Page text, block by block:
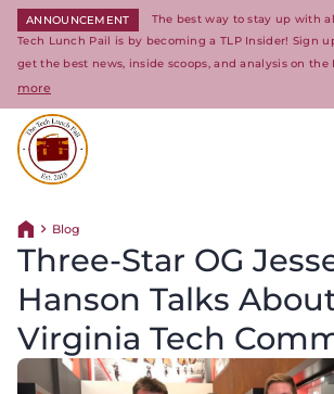
ANNOUNCEMENT
The best way to stay up with
Tech Lunch Pail is by becoming a TLP Insider! Sign
get the best news, inside scoops, and analysis on the
more
Return home
Blog
Three-Star OG
Hanson Talks
Virginia Tech